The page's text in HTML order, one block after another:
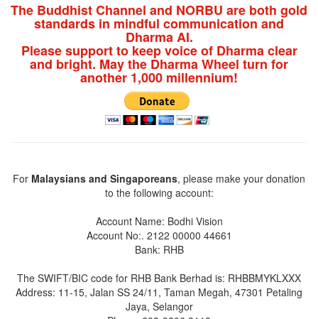
The Buddhist Channel and NORBU are both gold
standards in mindful communication and
Dharma AI.
Please support to keep voice of Dharma clear
and bright. May the Dharma Wheel turn for
another 1,000 millennium!
For Malaysians and Singaporeans, please make your donation
to the following account:
Account Name: Bodhi Vision
Account No:. 2122 00000 44661
Bank: RHB
The SWIFT/BIC code for RHB Bank Berhad is: RHBBMYKLXXX
Address: 11-15, Jalan SS 24/11, Taman Megah, 47301 Petaling
Jaya, Selangor